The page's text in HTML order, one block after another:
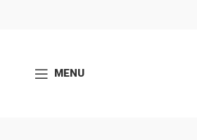
MENU